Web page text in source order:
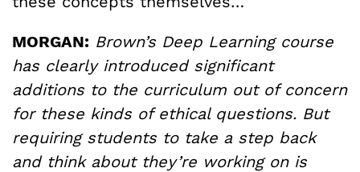
MORGAN: Brown’s Deep Learning course
has clearly introduced significant
additions to the curriculum out of concern
for these kinds of ethical questions. But
requiring students to take a step back
and think about they’re working on is